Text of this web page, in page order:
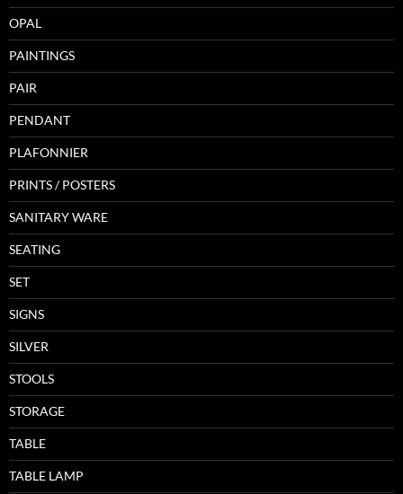
OPAL
PAINTINGS
PAIR
PENDANT
PLAFONNIER
PRINTS / POSTERS
SANITARY WARE
SEATING
SET
SIGNS
SILVER
STOOLS
STORAGE
TABLE
TABLE LAMP